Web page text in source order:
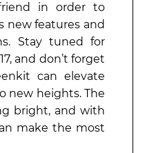
in order to
new features and
Stay tuned for
and don’t forget
can elevate
new heights. The
bright, and with
make the most